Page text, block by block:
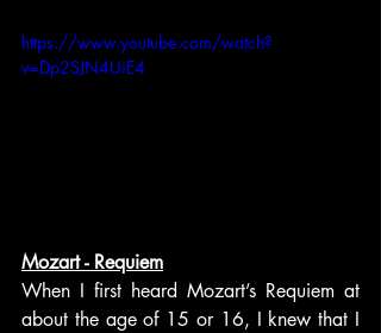
https://www.youtube.com/watch?
v=Dp2SJN4UiE4
Mozart - Requiem
When I first heard Mozart’s Requiem at
about the age of 15 or 16, I knew that I